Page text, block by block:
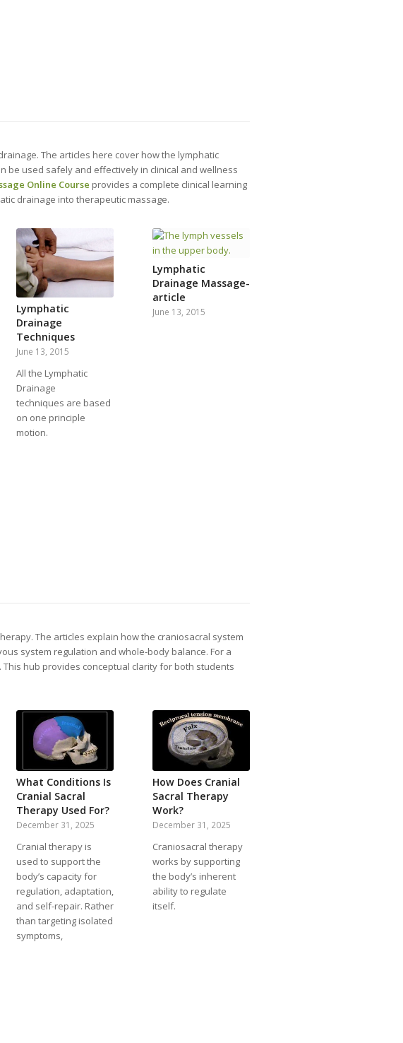
The articles here cover how the lymphatic
be used safely and effectively in clinical and wellness
Online Course provides a complete clinical learning
drainage into therapeutic massage.
Lymphatic
Drainage
Techniques
June 13, 2015
All the Lymphatic
Drainage
techniques are based
on one principle
motion.
Lymphatic
Drainage Massage-
article
June 13, 2015
The articles explain how the craniosacral system
system regulation and whole-body balance. For a
. This hub provides conceptual clarity for both students
What Conditions Is
Cranial Sacral
Therapy Used For?
December 31, 2025
Cranial therapy is
used to support the
body’s capacity for
regulation, adaptation,
and self-repair. Rather
than targeting isolated
symptoms,
How Does Cranial
Sacral Therapy
Work?
December 31, 2025
Craniosacral therapy
works by supporting
the body’s inherent
ability to regulate
itself.